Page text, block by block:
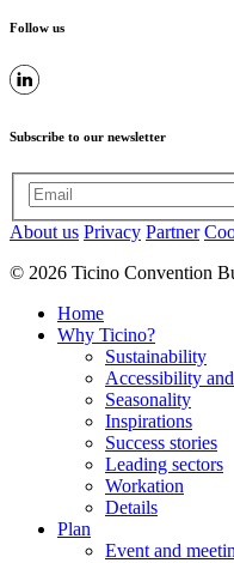
Follow us
Subscribe to our newsletter
About us Privacy Partner
© 2026 Ticino Convention
Home
Why Ticino?
Sustainability
Accessibility
Seasonality
Inspirations
Success stories
Leading sectors
Workation
Details
Plan
Event and